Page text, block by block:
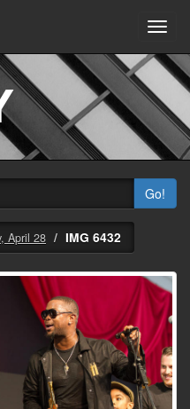
Go!
April 28 IMG 6432